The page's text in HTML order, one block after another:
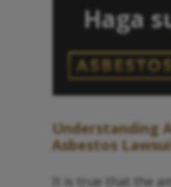
Haga
Understanding
Asbestos
It is true that the